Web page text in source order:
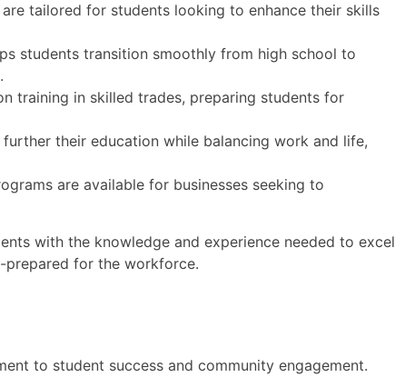
tailored for students looking to enhance their skills
students transition smoothly from high school to
training in skilled trades, preparing students for
their education while balancing work and life,
are available for businesses seeking to
with the knowledge and experience needed to excel
prepared for the workforce.
to student success and community engagement.